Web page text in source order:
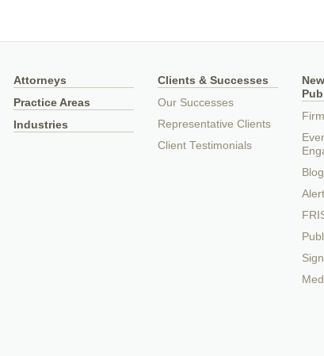
Attorneys
Practice Areas
Industries
Clients & Successes
Our Successes
Representative Clients
Client Testimonials